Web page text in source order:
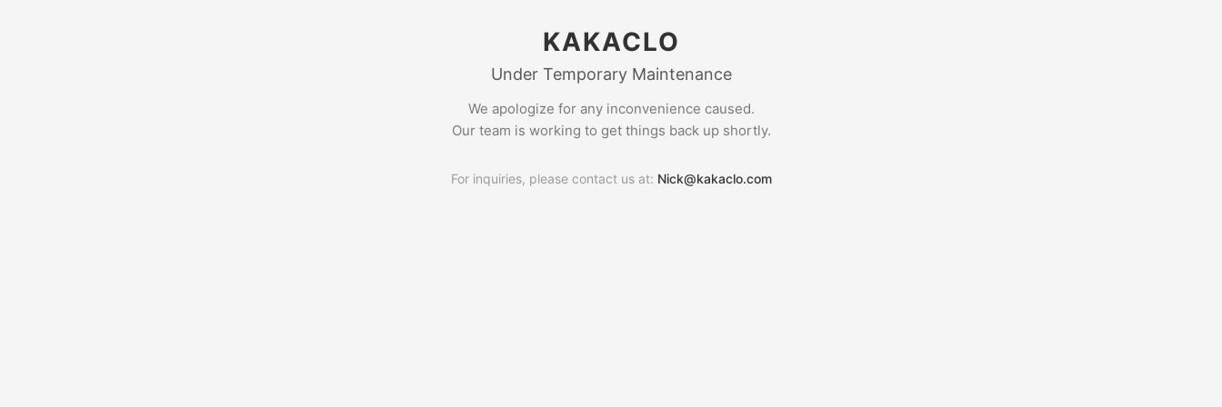
KAKACLO
Under Temporary Maintenance
We apologize for any inconvenience caused.
Our team is working to get things back up shortly.
For inquiries, please contact us at: Nick@kakaclo.com